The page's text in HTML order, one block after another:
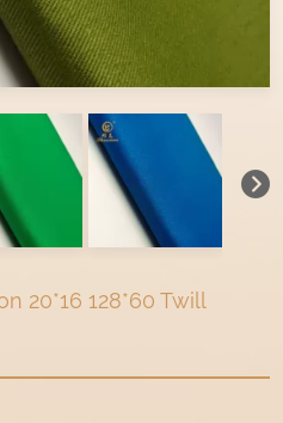
20*16 128*60 Twill